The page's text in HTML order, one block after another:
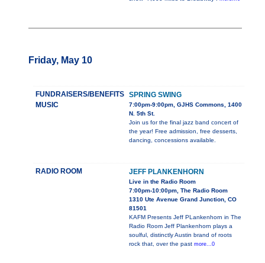
Friday, May 10
FUNDRAISERS/BENEFITS
MUSIC
SPRING SWING
7:00pm-9:00pm, GJHS Commons, 1400
N. 5th St.
Join us for the final jazz band concert of
the year! Free admission, free desserts,
dancing, concessions available.
RADIO ROOM JEFF PLANKENHORN
Live in the Radio Room
7:00pm-10:00pm, The Radio Room
1310 Ute Avenue Grand Junction, CO
81501
KAFM Presents Jeff PLankenhorn in The
Radio Room Jeff Plankenhorn plays a
soulful, distinctly Austin brand of roots
rock that, over the past more...0